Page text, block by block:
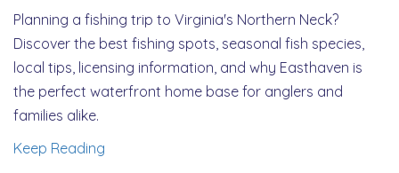
Planning a fishing trip to Virginia's Northern Neck?
Discover the best fishing spots, seasonal fish species,
local tips, licensing information, and why Easthaven is
the perfect waterfront home base for anglers and
families alike.
Keep Reading